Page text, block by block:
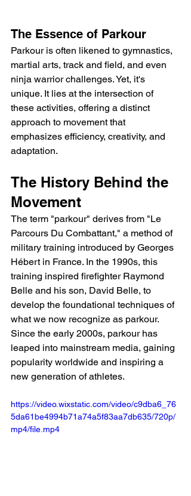
The Essence of Parkour
Parkour is often likened to gymnastics,
martial arts, track and field, and even
ninja warrior challenges. Yet, it's
unique. It lies at the intersection of
these activities, offering a distinct
approach to movement that
emphasizes efficiency, creativity, and
adaptation.
The History Behind the
Movement
The term "parkour" derives from "Le
Parcours Du Combattant," a method of
military training introduced by Georges
Hébert in France. In the 1990s, this
training inspired firefighter Raymond
Belle and his son, David Belle, to
develop the foundational techniques of
what we now recognize as parkour.
Since the early 2000s, parkour has
leaped into mainstream media, gaining
popularity worldwide and inspiring a
new generation of athletes.
https://video.wixstatic.com/video/c9dba6_76
5da61be4994b71a74a5f83aa7db635/720p/
mp4/file.mp4